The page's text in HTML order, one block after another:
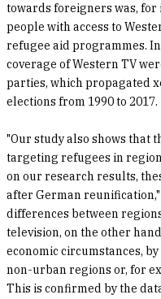
towards foreigners was, for
people with access to
refugee aid programmes.
coverage of Western TV
parties, which propagated
elections from 1990 to 2017.
"Our study also shows that
targeting refugees in
on our research results,
after German
differences between
television, on the other
economic circumstances,
non-urban regions or, for
This is confirmed by the